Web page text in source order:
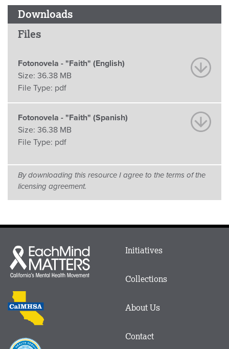
Downloads
Files
Fotonovela - "Faith" (English)
Size: 36.38 MB
File Type: pdf
Fotonovela - "Faith" (Spanish)
Size: 36.38 MB
File Type: pdf
By downloading this resource I agree to the terms of the
licensing agreement.
Each
Mind
Matters
CalMHSA
logo
Proposition
Main
Footer
Initiatives
Collections
About Us
Contact